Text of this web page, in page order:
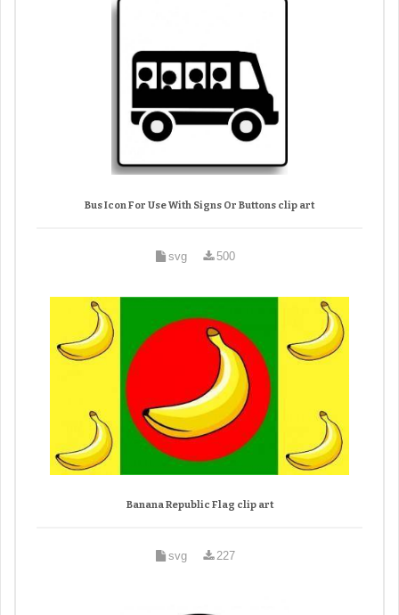
Bus Icon For Use With Signs Or Buttons clip art
svg 500
Banana Republic Flag clip art
svg 227